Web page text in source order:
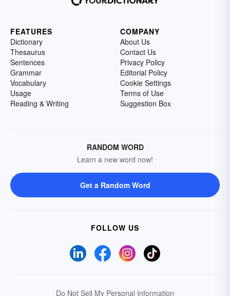
FEATURES
Dictionary
Thesaurus
Sentences
Grammar
Vocabulary
Usage
Reading & Writing
COMPANY
About Us
Contact Us
Privacy Policy
Editorial Policy
Cookie Settings
Terms of Use
Suggestion Box
RANDOM WORD
Learn a new word now!
Get a Random Word
FOLLOW US
Do Not Sell My Personal Information